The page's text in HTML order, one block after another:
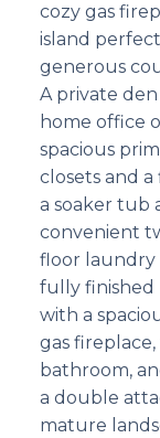
cozy gas
island
generous
A private
home office
spacious
closets and
a soaker tub
convenient
floor laundry
fully finished
with a
gas
bathroom,
a double
mature